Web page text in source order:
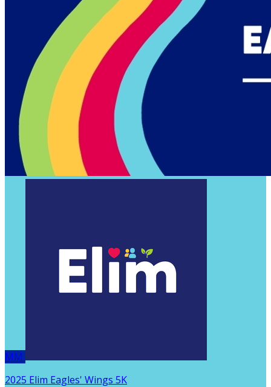
MM
2025 Elim Eagles' Wings 5K